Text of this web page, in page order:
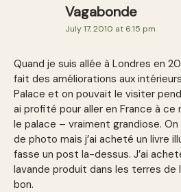
Vagabonde
July 17, 2010 at 6:15 pm
Quand je suis allée à Londres en
fait des améliorations aux
Palace et on pouvait le visiter
ai profité pour aller en France à ce
le palace – vraiment grandiose.
de photo mais j’ai acheté un livre
fasse un post la-dessus. J’ai
lavande produit dans les terres de
bon.